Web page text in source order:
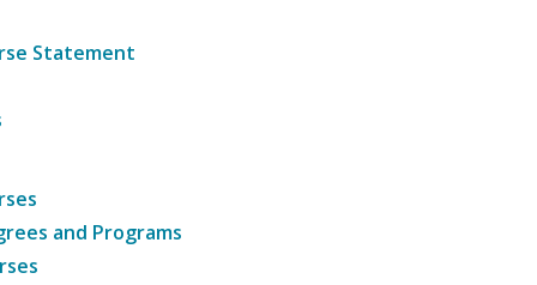
Statement
and Programs